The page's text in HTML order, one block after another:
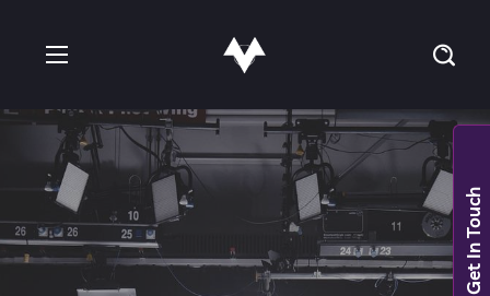
Get In Touch